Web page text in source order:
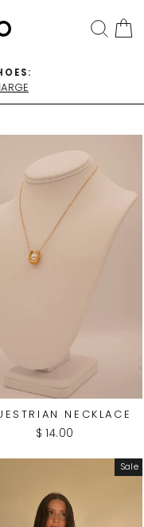
NECKLACE
$ 14.00
Sale